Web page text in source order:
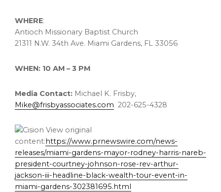
WHERE:
Antioch Missionary Baptist Church
21311 N.W. 34th Ave. Miami Gardens, FL 33056
WHEN: 10 AM – 3 PM
Media Contact: Michael K. Frisby,
Mike@frisbyassociates.com 202-625-4328
View original
content: https://www.prnewswire.com/news-
releases/miami-gardens-mayor-rodney-harris-nareb-
president-courtney-johnson-rose-rev-arthur-
jackson-iii-headline-black-wealth-tour-event-in-
miami-gardens-302381695.html